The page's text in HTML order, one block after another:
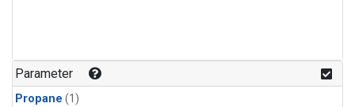
Parameter
Propane (1)